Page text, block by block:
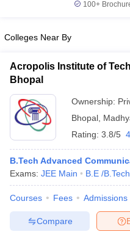
in Gujarat
Universities in Gujarat
Government Colleges in
in Allahabad
Private Degree
Sample Papers
100+
Colleges Near By
Acropolis Institute of
Bhopal
Ownership:
Bhopal
Rating: 3.8/5
B.Tech Advanced
Exams: JEE Main B.E /B.Tech
Courses Fees Admissions
Compare